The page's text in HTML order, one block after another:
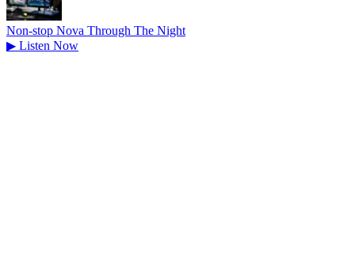
Non-stop Nova Through The Night
▶ Listen Now